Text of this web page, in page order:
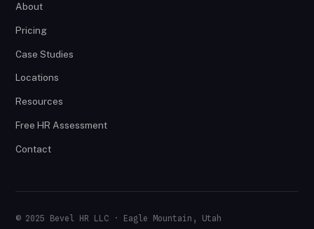
About
Pricing
Case Studies
Locations
Resources
Free HR Assessment
Contact
© 2025 Bevel HR LLC · Eagle Mountain, Utah